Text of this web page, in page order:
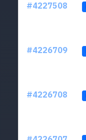
#4227508
#4226709
#4226708